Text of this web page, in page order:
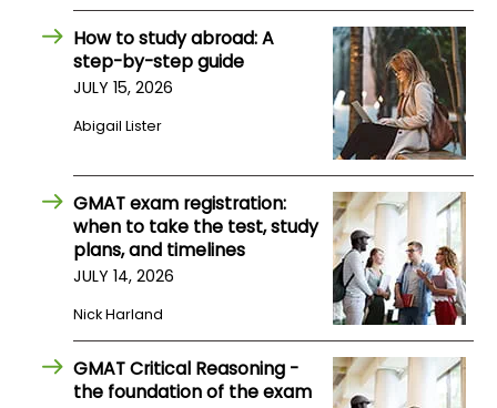
Schools
Create
Account
How to study abroad: A
step-by-step guide
JULY 15, 2026
Abigail Lister
GMAT exam registration:
when to take the test, study
plans, and timelines
JULY 14, 2026
Nick Harland
GMAT Critical Reasoning -
the foundation of the exam